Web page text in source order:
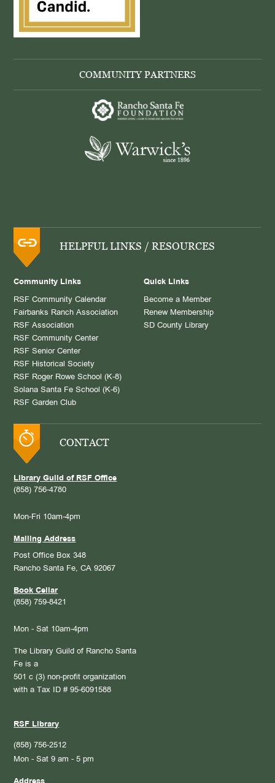
COMMUNITY PARTNERS
HELPFUL LINKS / RESOURCES
Community Links
RSF Community Calendar
Fairbanks Ranch Association
RSF Association
RSF Community Center
RSF Senior Center
RSF Historical Society
RSF Roger Rowe School (K-8)
Solana Santa Fe School (K-6)
RSF Garden Club
Quick Links
Become a Member
Renew Membership
SD County Library
CONTACT
Library Guild of RSF Office
(858) 756-4780
Mon-Fri 10am-4pm
Mailing Address
Post Office Box 348
Rancho Santa Fe, CA 92067
Book Cellar
(858) 759-8421
Mon - Sat 10am-4pm
The Library Guild of Rancho Santa
Fe is a
501 c (3) non-profit organization
with a Tax ID # 95-6091588
RSF Library
(858) 756-2512
Mon - Sat 9 am - 5 pm